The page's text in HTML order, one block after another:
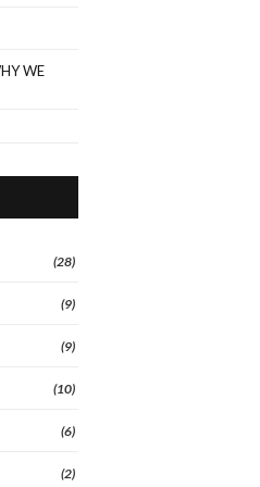
WE
(28)
(9)
(9)
(10)
(6)
(2)